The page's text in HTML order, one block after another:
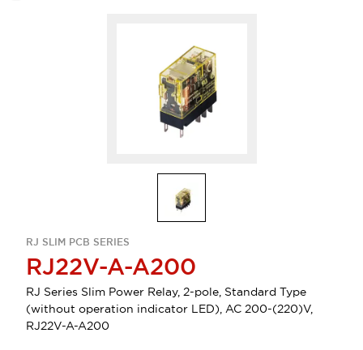
RJ SLIM PCB SERIES
RJ22V-A-A200
RJ Series Slim Power Relay, 2-pole, Standard Type
(without operation indicator LED), AC 200-(220)V,
RJ22V-A-A200